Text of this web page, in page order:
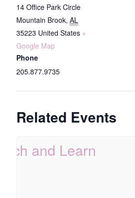
14 Office Park Circle
Mountain Brook, AL
35223 United States +
Google Map
Phone
205.877.9735
Related Events